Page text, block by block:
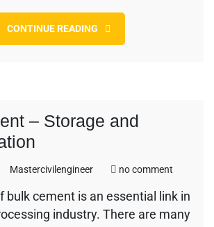
CONTINUE READING
– Storage and
Mastercivilengineer no comment
Cement
–
bulk cement is an essential link in
industry. There are many